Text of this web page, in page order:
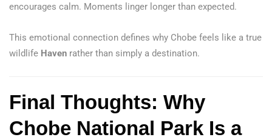
encourages calm. Moments linger longer than expected.
This emotional connection defines why Chobe feels like a true
wildlife Haven rather than simply a destination.
Final Thoughts: Why
Chobe National Park Is a